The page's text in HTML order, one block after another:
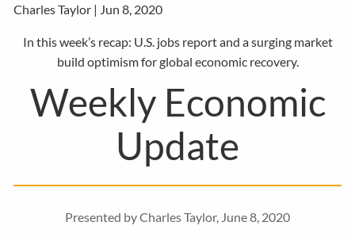
Charles Taylor | Jun 8, 2020
In this week’s recap: U.S. jobs report and a surging market
build optimism for global economic recovery.
Weekly Economic
Update
Presented by Charles Taylor, June 8, 2020